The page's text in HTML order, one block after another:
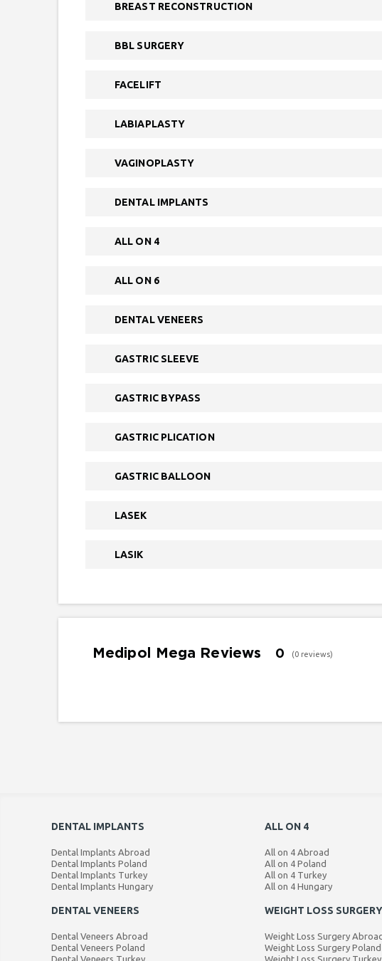
BREAST RECONSTRUCTION
BBL SURGERY
FACELIFT
LABIAPLASTY
VAGINOPLASTY
DENTAL IMPLANTS
ALL ON 4
ALL ON 6
DENTAL VENEERS
GASTRIC SLEEVE
GASTRIC BYPASS
GASTRIC PLICATION
GASTRIC BALLOON
LASEK
LASIK
Medipol Mega Reviews 0 (0 reviews)
DENTAL IMPLANTS
Dental Implants Abroad
Dental Implants Poland
Dental Implants Turkey
Dental Implants Hungary
ALL ON 4
All on 4 Abroad
All on 4 Poland
All on 4 Turkey
All on 4 Hungary
DENTAL VENEERS
Dental Veneers Abroad
Dental Veneers Poland
Dental Veneers Turkey
WEIGHT LOSS SURGERY
Weight Loss Surgery Abroad
Weight Loss Surgery Poland
Weight Loss Surgery Turkey